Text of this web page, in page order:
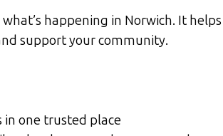
happening in Norwich. It
support your community.
in one trusted place